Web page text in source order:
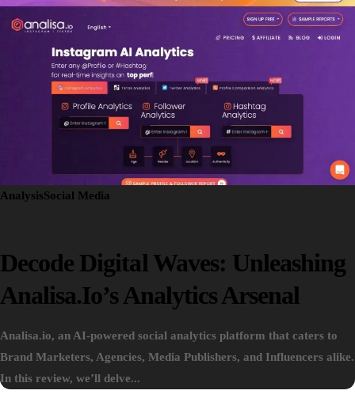
AnalysisSocial Media
Decode Digital Waves: Unleashing
Analisa.io’s Analytics Arsenal
Analisa.io, an AI-powered social analytics platform that caters to
Brand Marketers, Agencies, Media Publishers, and Influencers alike.
In this review, we’ll delve...